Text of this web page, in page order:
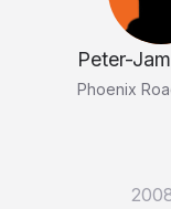
Peter-
Phoenix